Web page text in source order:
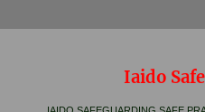
Iaido